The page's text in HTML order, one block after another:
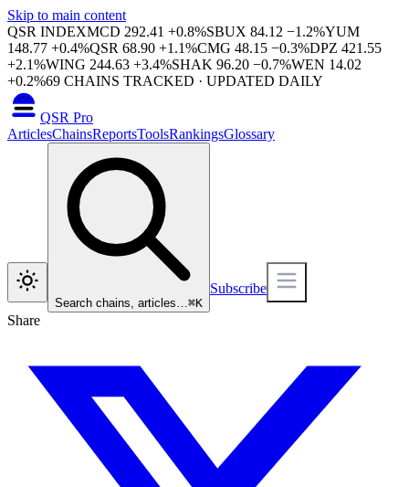
Skip to main content
QSR INDEXMCD 292.41 +0.8%SBUX 84.12 −1.2%YUM
148.77 +0.4%QSR 68.90 +1.1%CMG 48.15 −0.3%DPZ 421.55
+2.1%WING 244.63 +3.4%SHAK 96.20 −0.7%WEN 14.02
+0.2%69 CHAINS TRACKED · UPDATED DAILY
QSR Pro
ArticlesChainsReportsToolsRankingsGlossary
Search chains, articles…⌘K
Subscribe
Share